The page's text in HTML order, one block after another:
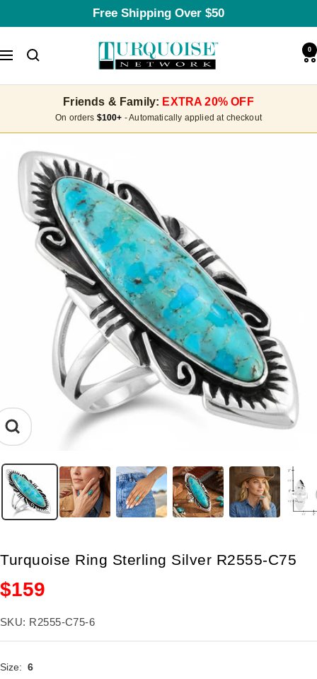
to
Free Shipping Over $50
Navigation
Turquoise
Network
0
Friends & Family: EXTRA 20% OFF
On orders $100+ - Automatically applied at checkout
Zoom
Turquoise Ring Sterling Silver R2555-C75
Sale
price
$159
SKU: R2555-C75-6
Size: 6